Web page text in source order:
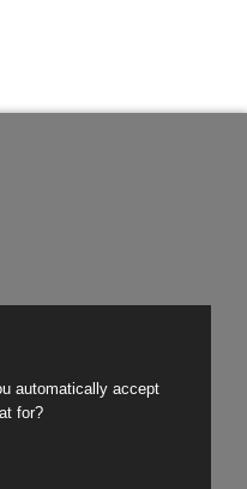
automatically accept
for?